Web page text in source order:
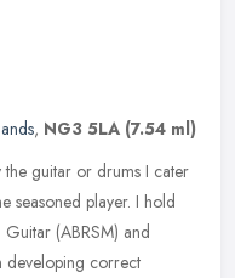
, NG3 5LA (7.54 ml)
guitar or drums I cater
seasoned player. I hold
(ABRSM) and
developing correct